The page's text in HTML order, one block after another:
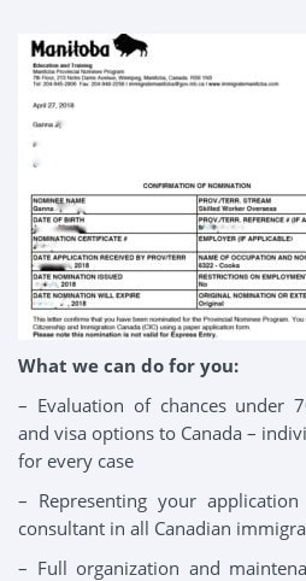
What we can do for you:
– Evaluation of chances under
and visa options to Canada –
for every case
– Representing your
consultant in all Canadian
– Full organization and